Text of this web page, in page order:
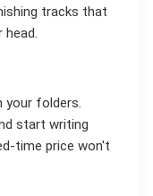
tracks that
head.
your folders.
start writing
time price won't